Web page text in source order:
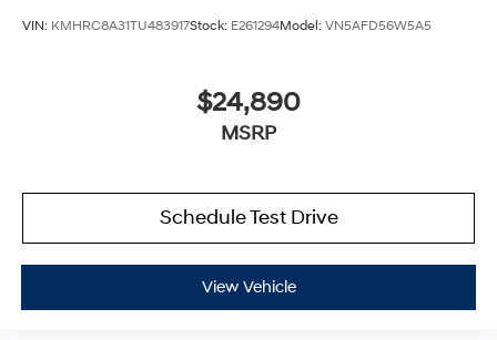
VIN: KMHRC8A31TU483917Stock: E261294Model: VN5AFD56W5A5
$24,890
MSRP
Schedule Test Drive
View Vehicle